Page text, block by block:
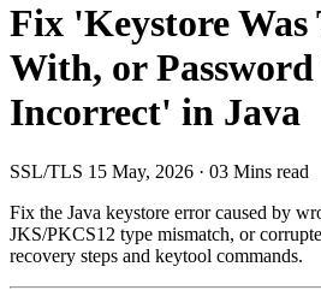
Fix 'Keystore Was
With, or Password
Incorrect' in Java
SSL/TLS 15 May, 2026 · 03 Mins read
Fix the Java keystore error caused by
JKS/PKCS12 type mismatch, or
recovery steps and keytool commands.